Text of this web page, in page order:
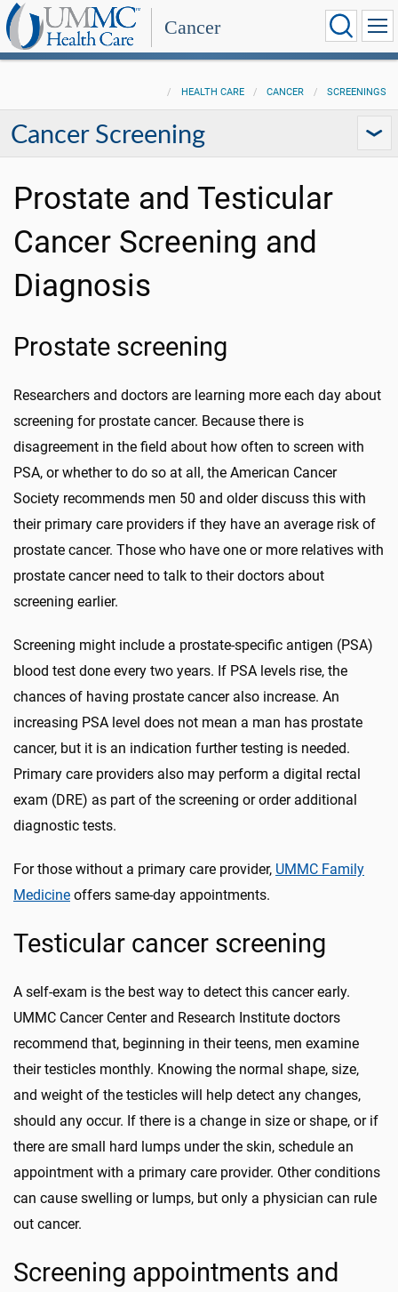
Cancer
HEALTH CARE CANCER SCREENINGS
Cancer Screening
Prostate and Testicular
Cancer Screening and
Diagnosis
Prostate screening
Researchers and doctors are learning more each day about
screening for prostate cancer. Because there is
disagreement in the field about how often to screen with
PSA, or whether to do so at all, the American Cancer
Society recommends men 50 and older discuss this with
their primary care providers if they have an average risk of
prostate cancer. Those who have one or more relatives with
prostate cancer need to talk to their doctors about
screening earlier.
Screening might include a prostate-specific antigen (PSA)
blood test done every two years. If PSA levels rise, the
chances of having prostate cancer also increase. An
increasing PSA level does not mean a man has prostate
cancer, but it is an indication further testing is needed.
Primary care providers also may perform a digital rectal
exam (DRE) as part of the screening or order additional
diagnostic tests.
For those without a primary care provider, UMMC Family
Medicine offers same-day appointments.
Testicular cancer screening
A self-exam is the best way to detect this cancer early.
UMMC Cancer Center and Research Institute doctors
recommend that, beginning in their teens, men examine
their testicles monthly. Knowing the normal shape, size,
and weight of the testicles will help detect any changes,
should any occur. If there is a change in size or shape, or if
there are small hard lumps under the skin, schedule an
appointment with a primary care provider. Other conditions
can cause swelling or lumps, but only a physician can rule
out cancer.
Screening appointments and